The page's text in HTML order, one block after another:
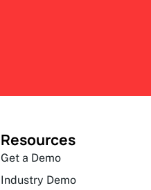
Resources
Get a Demo
Industry Demo